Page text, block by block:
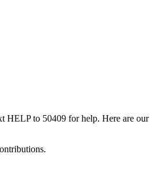
HELP to 50409 for help. Here are our